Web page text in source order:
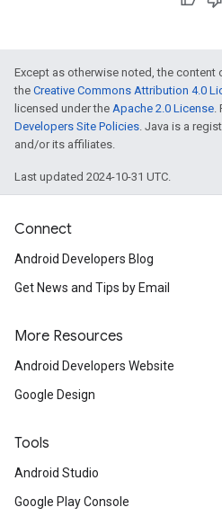
Except as otherwise noted, the
the Creative Commons Attribution 4.0
licensed under the Apache 2.0 License.
Developers Site Policies. Java is a
and/or its affiliates.
Last updated 2024-10-31 UTC.
Connect
Android Developers Blog
Get News and Tips by Email
More Resources
Android Developers Website
Google Design
Tools
Android Studio
Google Play Console